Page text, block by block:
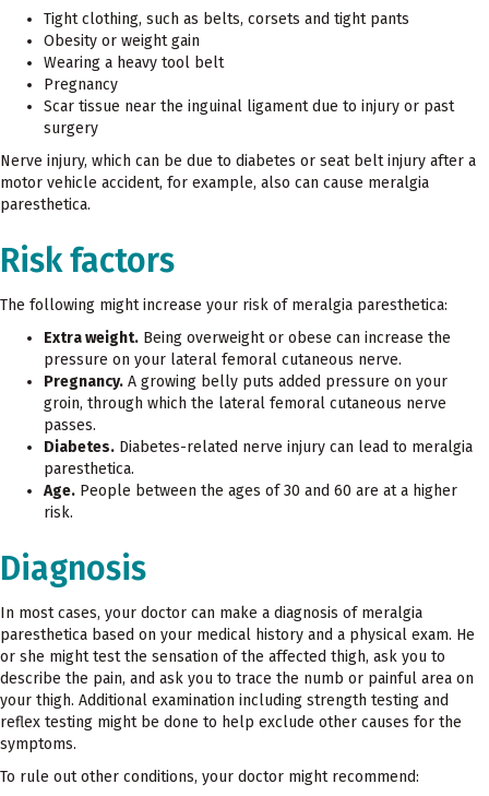
Tight clothing, such as belts, corsets and tight pants
Obesity or weight gain
Wearing a heavy tool belt
Pregnancy
Scar tissue near the inguinal ligament due to injury or past
surgery
Nerve injury, which can be due to diabetes or seat belt injury after a
motor vehicle accident, for example, also can cause meralgia
paresthetica.
Risk factors
The following might increase your risk of meralgia paresthetica:
Extra weight. Being overweight or obese can increase the
pressure on your lateral femoral cutaneous nerve.
Pregnancy. A growing belly puts added pressure on your
groin, through which the lateral femoral cutaneous nerve
passes.
Diabetes. Diabetes-related nerve injury can lead to meralgia
paresthetica.
Age. People between the ages of 30 and 60 are at a higher
risk.
Diagnosis
In most cases, your doctor can make a diagnosis of meralgia
paresthetica based on your medical history and a physical exam. He
or she might test the sensation of the affected thigh, ask you to
describe the pain, and ask you to trace the numb or painful area on
your thigh. Additional examination including strength testing and
reflex testing might be done to help exclude other causes for the
symptoms.
To rule out other conditions, your doctor might recommend: